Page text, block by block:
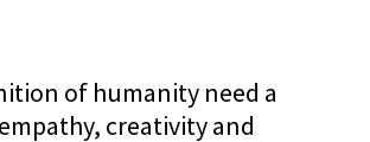
of humanity need a
creativity and